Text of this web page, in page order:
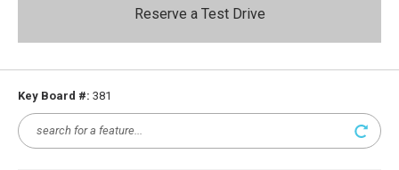
Reserve a Test Drive
Key Board #: 381